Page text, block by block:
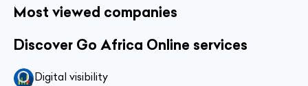
Most viewed companies
Discover Go Africa Online services
Digital visibility